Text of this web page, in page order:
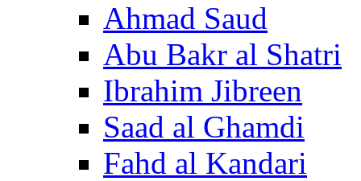
Ahmad Saud
Abu Bakr al Shatri
Ibrahim Jibreen
Saad al Ghamdi
Fahd al Kandari